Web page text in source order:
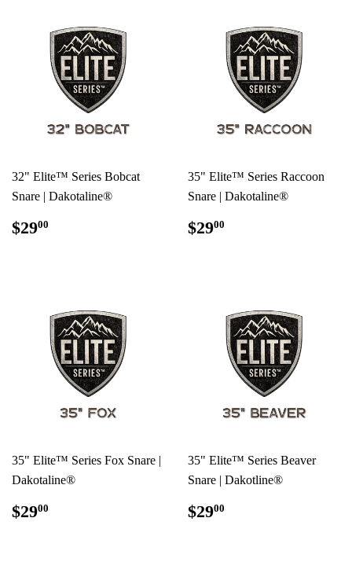
32" Elite™ Series Bobcat
Snare | Dakotaline®
REGULAR
PRICE
$2900
35" Elite™ Series Raccoon
Snare | Dakotaline®
REGULAR
PRICE
$2900
35" Elite™ Series Fox Snare |
Dakotaline®
REGULAR
PRICE
$2900
35" Elite™ Series Beaver
Snare | Dakotline®
REGULAR
PRICE
$2900